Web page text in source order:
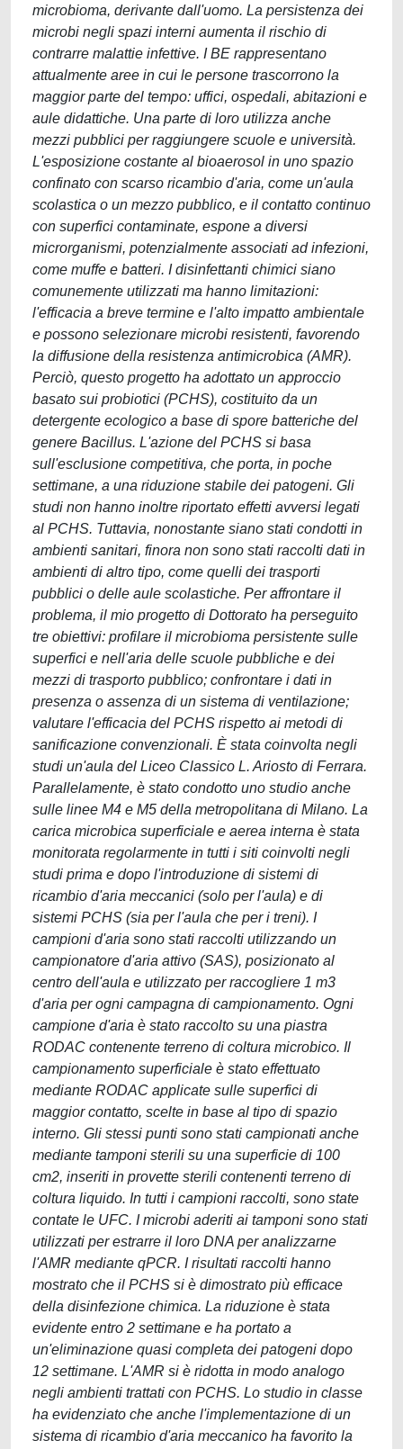
microbioma, derivante dall'uomo. La persistenza dei
microbi negli spazi interni aumenta il rischio di
contrarre malattie infettive. I BE rappresentano
attualmente aree in cui le persone trascorrono la
maggior parte del tempo: uffici, ospedali, abitazioni e
aule didattiche. Una parte di loro utilizza anche
mezzi pubblici per raggiungere scuole e università.
L'esposizione costante al bioaerosol in uno spazio
confinato con scarso ricambio d'aria, come un'aula
scolastica o un mezzo pubblico, e il contatto continuo
con superfici contaminate, espone a diversi
microrganismi, potenzialmente associati ad infezioni,
come muffe e batteri. I disinfettanti chimici siano
comunemente utilizzati ma hanno limitazioni:
l'efficacia a breve termine e l'alto impatto ambientale
e possono selezionare microbi resistenti, favorendo
la diffusione della resistenza antimicrobica (AMR).
Perciò, questo progetto ha adottato un approccio
basato sui probiotici (PCHS), costituito da un
detergente ecologico a base di spore batteriche del
genere Bacillus. L'azione del PCHS si basa
sull'esclusione competitiva, che porta, in poche
settimane, a una riduzione stabile dei patogeni. Gli
studi non hanno inoltre riportato effetti avversi legati
al PCHS. Tuttavia, nonostante siano stati condotti in
ambienti sanitari, finora non sono stati raccolti dati in
ambienti di altro tipo, come quelli dei trasporti
pubblici o delle aule scolastiche. Per affrontare il
problema, il mio progetto di Dottorato ha perseguito
tre obiettivi: profilare il microbioma persistente sulle
superfici e nell'aria delle scuole pubbliche e dei
mezzi di trasporto pubblico; confrontare i dati in
presenza o assenza di un sistema di ventilazione;
valutare l'efficacia del PCHS rispetto ai metodi di
sanificazione convenzionali. È stata coinvolta negli
studi un'aula del Liceo Classico L. Ariosto di Ferrara.
Parallelamente, è stato condotto uno studio anche
sulle linee M4 e M5 della metropolitana di Milano. La
carica microbica superficiale e aerea interna è stata
monitorata regolarmente in tutti i siti coinvolti negli
studi prima e dopo l'introduzione di sistemi di
ricambio d'aria meccanici (solo per l'aula) e di
sistemi PCHS (sia per l'aula che per i treni). I
campioni d'aria sono stati raccolti utilizzando un
campionatore d'aria attivo (SAS), posizionato al
centro dell'aula e utilizzato per raccogliere 1 m3
d'aria per ogni campagna di campionamento. Ogni
campione d'aria è stato raccolto su una piastra
RODAC contenente terreno di coltura microbico. Il
campionamento superficiale è stato effettuato
mediante RODAC applicate sulle superfici di
maggior contatto, scelte in base al tipo di spazio
interno. Gli stessi punti sono stati campionati anche
mediante tamponi sterili su una superficie di 100
cm2, inseriti in provette sterili contenenti terreno di
coltura liquido. In tutti i campioni raccolti, sono state
contate le UFC. I microbi aderiti ai tamponi sono stati
utilizzati per estrarre il loro DNA per analizzarne
l'AMR mediante qPCR. I risultati raccolti hanno
mostrato che il PCHS si è dimostrato più efficace
della disinfezione chimica. La riduzione è stata
evidente entro 2 settimane e ha portato a
un'eliminazione quasi completa dei patogeni dopo
12 settimane. L'AMR si è ridotta in modo analogo
negli ambienti trattati con PCHS. Lo studio in classe
ha evidenziato che anche l'implementazione di un
sistema di ricambio d'aria meccanico ha favorito la